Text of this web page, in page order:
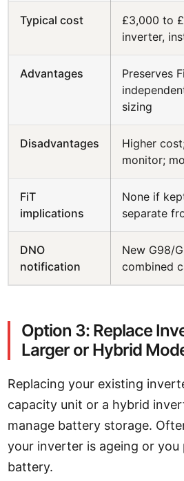
Typical cost
£3,000 to
inverter,
Advantages
Preserves
sizing
Disadvantages
Higher
monitor;
FiT
implications
None if
separate
DNO
notification
New G98/
combined
Option 3: Replace
Larger or Hybrid
Replacing your existing
capacity unit or a hybrid
manage battery storage.
your inverter is ageing or you
battery.